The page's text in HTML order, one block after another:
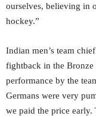
ourselves, believing in
hockey.”
Indian men’s team
fightback in the Bronze
performance by the
Germans were very
we paid the price early.